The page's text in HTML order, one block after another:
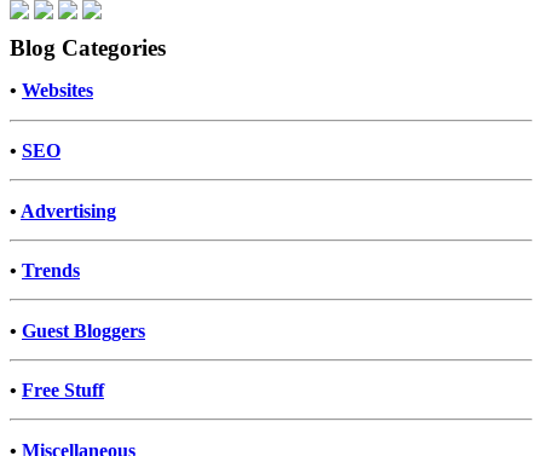
Blog Categories
• Websites
• SEO
• Advertising
• Trends
• Guest Bloggers
• Free Stuff
• Miscellaneous